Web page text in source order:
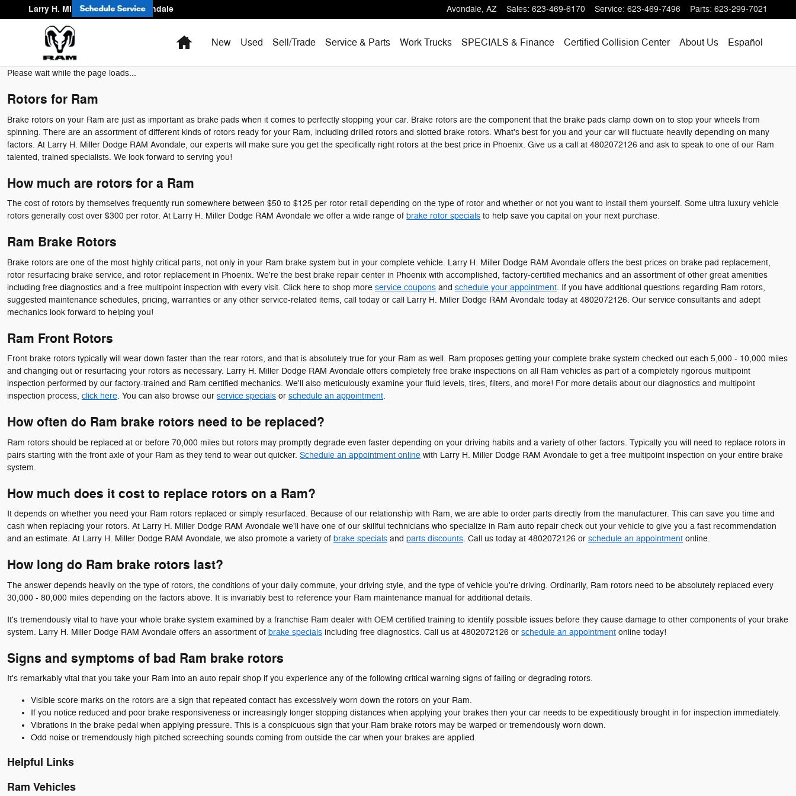
Skip to main content
Ram Brake Rotors
Larry H. Miller Dodge Ram Avondale Avondale, AZ Sales: 623-469-6170 Service: 623-469-7496 Parts: 623-299-7021
HomeNew Used Sell/Trade Service & Parts Work Trucks SPECIALS & Finance Certified Collision Center About Us Español
Please wait while the page loads...
Rotors for Ram
Brake rotors on your Ram are just as important as brake pads when it comes to perfectly stopping your car. Brake rotors are the component that the brake pads clamp down on to stop your wheels from
spinning. There are an assortment of different kinds of rotors ready for your Ram, including drilled rotors and slotted brake rotors. What's best for you and your car will fluctuate heavily depending on many
factors. At Larry H. Miller Dodge RAM Avondale, our experts will make sure you get the specifically right rotors at the best price in Phoenix. Give us a call at 4802072126 and ask to speak to one of our Ram
talented, trained specialists. We look forward to serving you!
How much are rotors for a Ram
The cost of rotors by themselves frequently run somewhere between $50 to $125 per rotor retail depending on the type of rotor and whether or not you want to install them yourself. Some ultra luxury vehicle
rotors generally cost over $300 per rotor. At Larry H. Miller Dodge RAM Avondale we offer a wide range of brake rotor specials to help save you capital on your next purchase.
Ram Brake Rotors
Brake rotors are one of the most highly critical parts, not only in your Ram brake system but in your complete vehicle. Larry H. Miller Dodge RAM Avondale offers the best prices on brake pad replacement,
rotor resurfacing brake service, and rotor replacement in Phoenix. We're the best brake repair center in Phoenix with accomplished, factory-certified mechanics and an assortment of other great amenities
including free diagnostics and a free multipoint inspection with every visit. Click here to shop more service coupons and schedule your appointment. If you have additional questions regarding Ram rotors,
suggested maintenance schedules, pricing, warranties or any other service-related items, call today or call Larry H. Miller Dodge RAM Avondale today at 4802072126. Our service consultants and adept
mechanics look forward to helping you!
Ram Front Rotors
Front brake rotors typically will wear down faster than the rear rotors, and that is absolutely true for your Ram as well. Ram proposes getting your complete brake system checked out each 5,000 - 10,000 miles
and changing out or resurfacing your rotors as necessary. Larry H. Miller Dodge RAM Avondale offers completely free brake inspections on all Ram vehicles as part of a completely rigorous multipoint
inspection performed by our factory-trained and Ram certified mechanics. We'll also meticulously examine your fluid levels, tires, filters, and more! For more details about our diagnostics and multipoint
inspection process, click here. You can also browse our service specials or schedule an appointment.
How often do Ram brake rotors need to be replaced?
Ram rotors should be replaced at or before 70,000 miles but rotors may promptly degrade even faster depending on your driving habits and a variety of other factors. Typically you will need to replace rotors in
pairs starting with the front axle of your Ram as they tend to wear out quicker. Schedule an appointment online with Larry H. Miller Dodge RAM Avondale to get a free multipoint inspection on your entire brake
system.
How much does it cost to replace rotors on a Ram?
It depends on whether you need your Ram rotors replaced or simply resurfaced. Because of our relationship with Ram, we are able to order parts directly from the manufacturer. This can save you time and
cash when replacing your rotors. At Larry H. Miller Dodge RAM Avondale we'll have one of our skillful technicians who specialize in Ram auto repair check out your vehicle to give you a fast recommendation
and an estimate. At Larry H. Miller Dodge RAM Avondale, we also promote a variety of brake specials and parts discounts. Call us today at 4802072126 or schedule an appointment online.
How long do Ram brake rotors last?
The answer depends heavily on the type of rotors, the conditions of your daily commute, your driving style, and the type of vehicle you're driving. Ordinarily, Ram rotors need to be absolutely replaced every
30,000 - 80,000 miles depending on the factors above. It is invariably best to reference your Ram maintenance manual for additional details.
It's tremendously vital to have your whole brake system examined by a franchise Ram dealer with OEM certified training to identify possible issues before they cause damage to other components of your brake
system. Larry H. Miller Dodge RAM Avondale offers an assortment of brake specials including free diagnostics. Call us at 4802072126 or schedule an appointment online today!
Signs and symptoms of bad Ram brake rotors
It's remarkably vital that you take your Ram into an auto repair shop if you experience any of the following critical warning signs of failing or degrading rotors.
Visible score marks on the rotors are a sign that repeated contact has excessively worn down the rotors on your Ram.
If you notice reduced and poor brake responsiveness or increasingly longer stopping distances when applying your brakes then your car needs to be expeditiously brought in for inspection immediately.
Vibrations in the brake pedal when applying pressure. This is a conspicuous sign that your Ram brake rotors may be warped or tremendously worn down.
Odd noise or tremendously high pitched screeching sounds coming from outside the car when your brakes are applied.
Helpful Links
Ram Vehicles